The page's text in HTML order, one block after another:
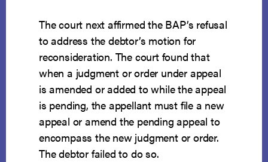
The court next affirmed the BAP’s refusal
to address the debtor’s motion for
reconsideration. The court found that
when a judgment or order under appeal
is amended or added to while the appeal
is pending, the appellant must file a new
appeal or amend the pending appeal to
encompass the new judgment or order.
The debtor failed to do so.